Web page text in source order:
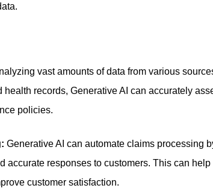
vast amounts of data from various
health records, Generative AI can accurately
policies.
Generative AI can automate claims processing
accurate responses to customers. This can
customer satisfaction.